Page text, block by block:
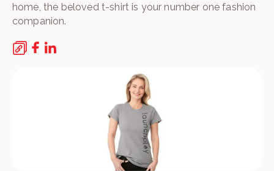
home, the beloved t-shirt is your number one fashion
companion.